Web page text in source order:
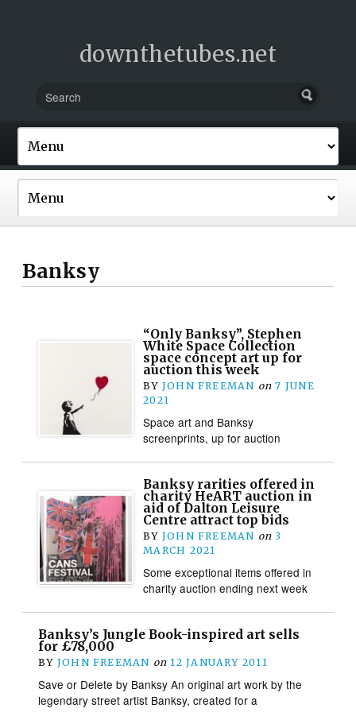
downthetubes.net
Banksy
“Only Banksy”, Stephen
White Space Collection
space concept art up for
auction this week
BY JOHN FREEMAN on 7 JUNE
2021
Space art and Banksy
screenprints, up for auction
Banksy rarities offered in
charity HeART auction in
aid of Dalton Leisure
Centre attract top bids
BY JOHN FREEMAN on 3
MARCH 2021
Some exceptional items offered in
charity auction ending next week
Banksy’s Jungle Book-inspired art sells
for £78,000
BY JOHN FREEMAN on 12 JANUARY 2011
Save or Delete by Banksy An original art work by the
legendary street artist Banksy, created for a